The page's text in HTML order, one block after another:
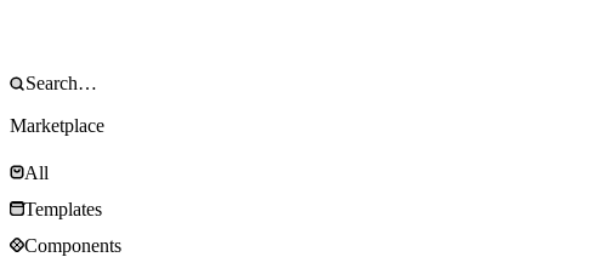
Marketplace
All
Templates
Components